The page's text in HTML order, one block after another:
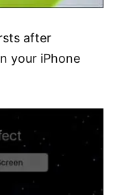
after
your iPhone